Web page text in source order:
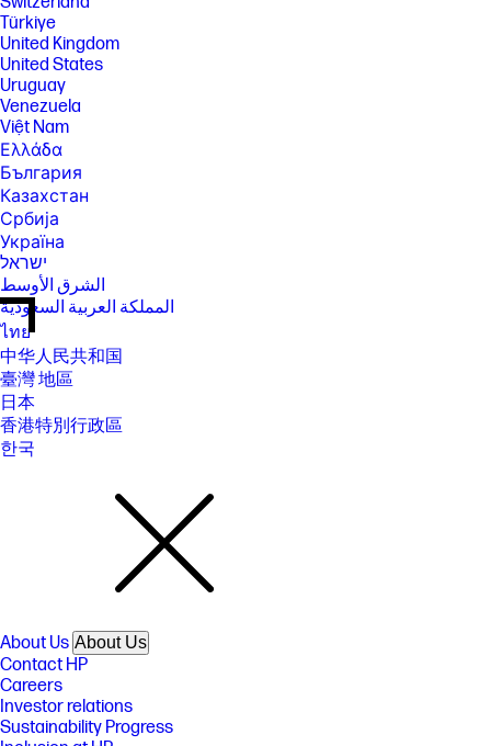
Türkiye
United Kingdom
United States
Uruguay
Venezuela
Việt Nam
Ελλάδα
България
Казахстан
Србија
Україна
ישראל
الشرق الأوسط
المملكة العربية السعودية
ไทย
中华人民共和国
臺灣 地區
日本
香港特別行政區
한국
About Us About Us
Contact HP
Careers
Investor relations
Sustainability Progress